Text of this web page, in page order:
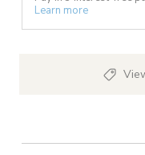
Learn more